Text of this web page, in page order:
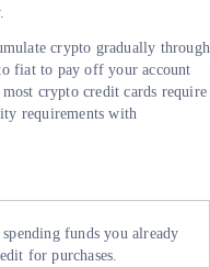
crypto gradually through
fiat to pay off your account
crypto credit cards require
requirements with
funds you already
for purchases.